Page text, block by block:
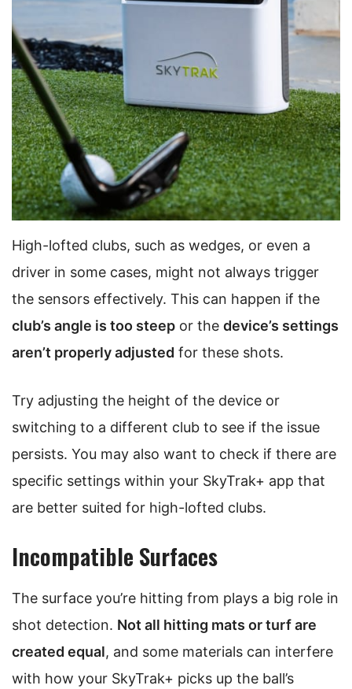
High-lofted clubs, such as wedges, or even a
driver in some cases, might not always trigger
the sensors effectively. This can happen if the
club’s angle is too steep or the device’s settings
aren’t properly adjusted for these shots.
Try adjusting the height of the device or
switching to a different club to see if the issue
persists. You may also want to check if there are
specific settings within your SkyTrak+ app that
are better suited for high-lofted clubs.
Incompatible Surfaces
The surface you’re hitting from plays a big role in
shot detection. Not all hitting mats or turf are
created equal, and some materials can interfere
with how your SkyTrak+ picks up the ball’s